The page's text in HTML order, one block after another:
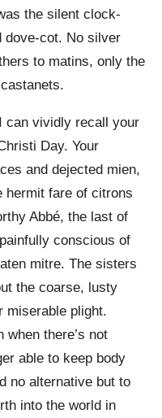
the silent clock-
dove-cot. No silver
to matins, only the
can vividly recall your
Day. Your
and dejected mien,
hermit fare of citrons
Abbé, the last of
conscious of
mitre. The sisters
the coarse, lusty
miserable plight.
there’s not
able to keep body
no alternative but to
into the world in